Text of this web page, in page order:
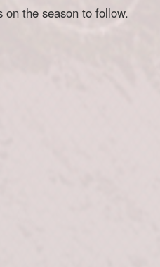
on the season to follow.